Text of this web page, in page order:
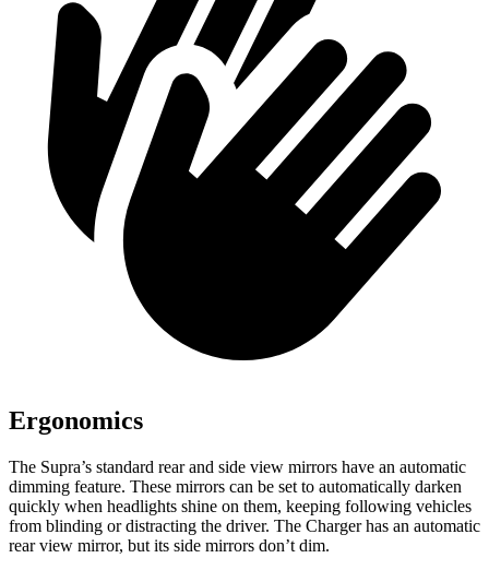
Ergonomics
The Supra’s standard rear and side view mirrors have an automatic
dimming feature. These mirrors can be set to automatically darken
quickly when headlights shine on them, keeping following vehicles
from blinding or distracting the driver. The Charger has an automatic
rear view mirror, but its side mirrors don’t dim.